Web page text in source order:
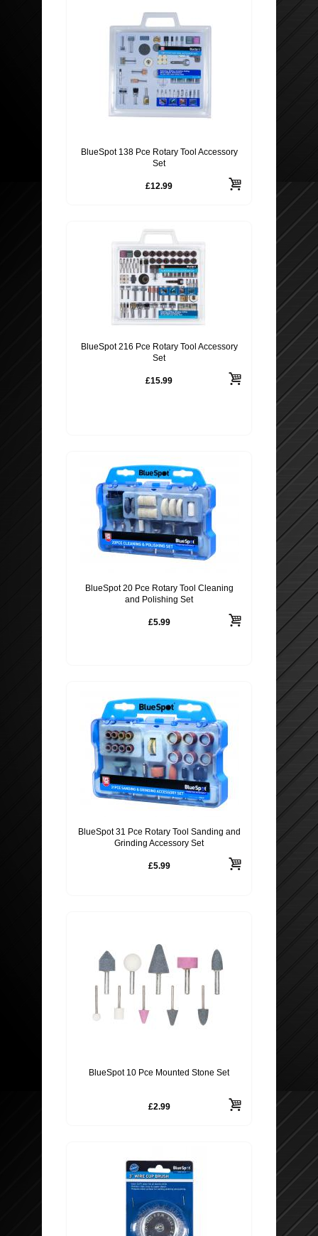
BlueSpot 138 Pce Rotary Tool Accessory
Set
£12.99
BlueSpot 216 Pce Rotary Tool Accessory
Set
£15.99
BlueSpot 20 Pce Rotary Tool Cleaning
and Polishing Set
£5.99
BlueSpot 31 Pce Rotary Tool Sanding and
Grinding Accessory Set
£5.99
BlueSpot 10 Pce Mounted Stone Set
£2.99